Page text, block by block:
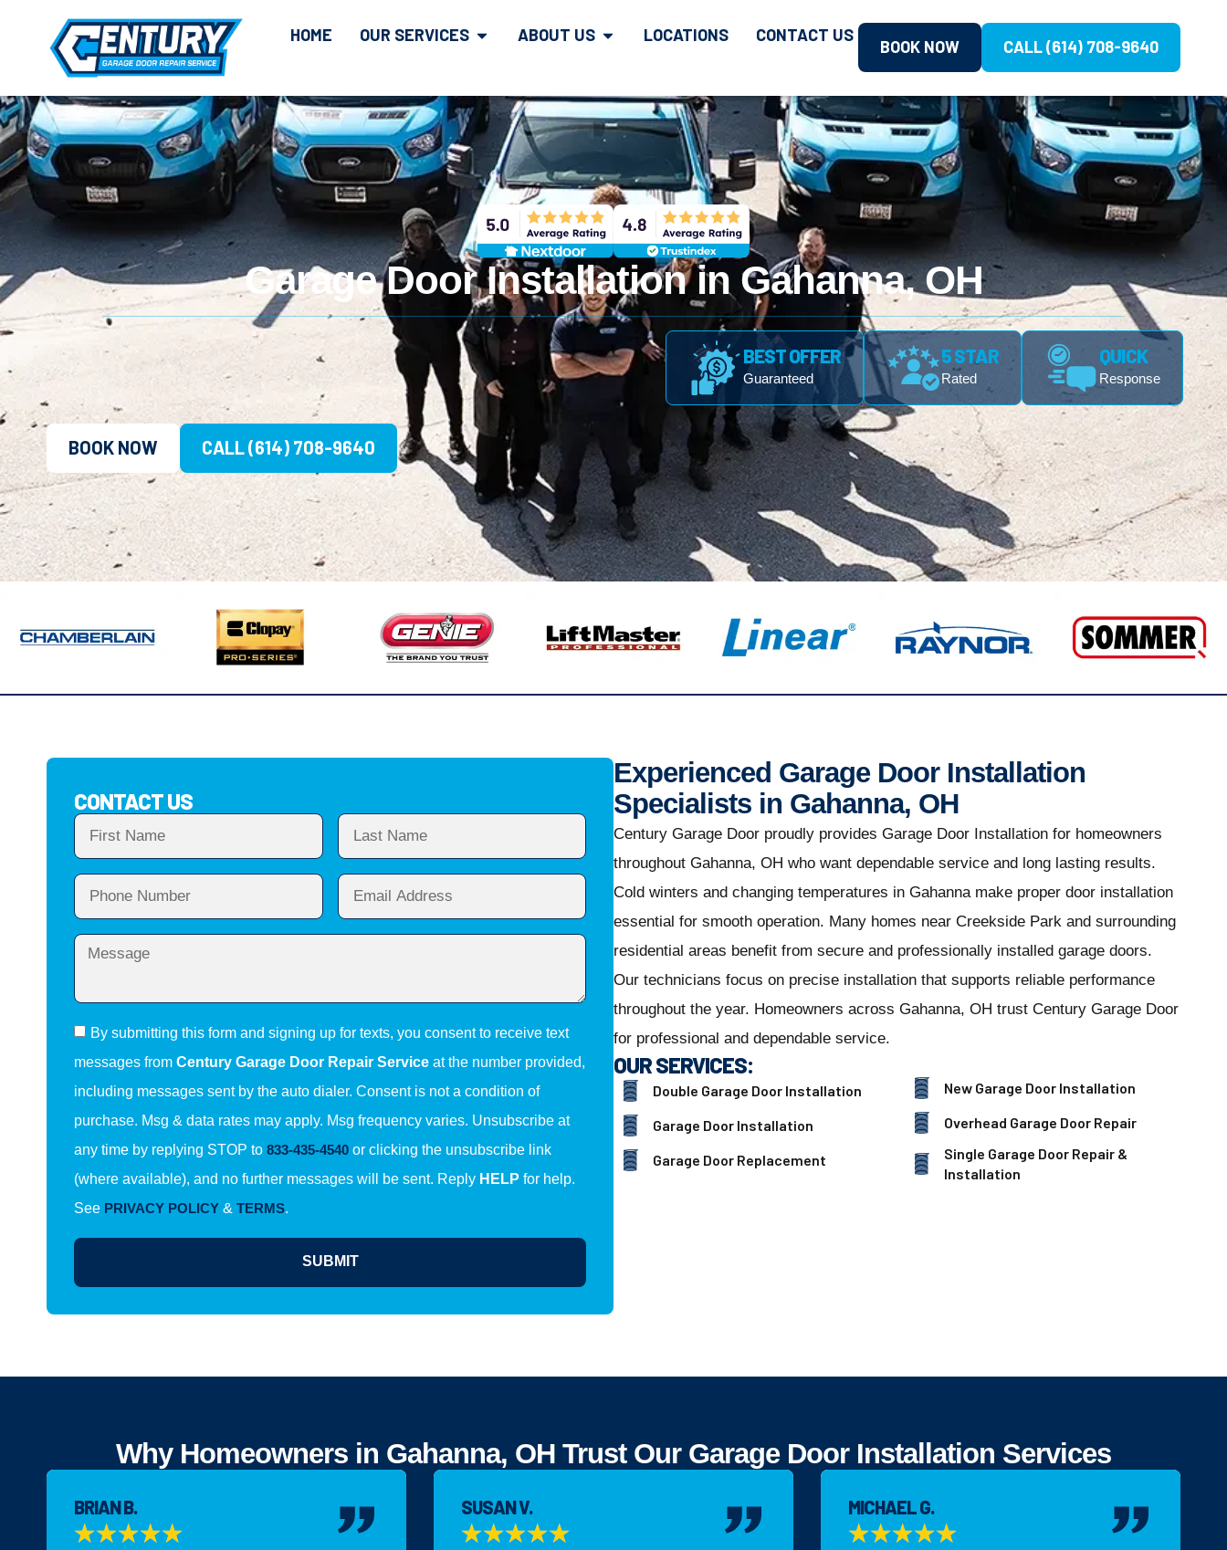
HOME OUR SERVICES ABOUT US LOCATIONS CONTACT US
BOOK NOW CALL (614) 708-9640
Garage Door Installation in Gahanna, OH
QUICK
Response
5 STAR
Rated
BEST OFFER
Guaranteed
BOOK NOW CALL (614) 708-9640
CONTACT US
By submitting this form and signing up for texts, you consent to receive text
messages from Century Garage Door Repair Service at the number provided,
including messages sent by the auto dialer. Consent is not a condition of
purchase. Msg & data rates may apply. Msg frequency varies. Unsubscribe at
any time by replying STOP to 833-435-4540 or clicking the unsubscribe link
(where available), and no further messages will be sent. Reply HELP for help.
See PRIVACY POLICY & TERMS.
SUBMIT
Experienced Garage Door Installation
Specialists in Gahanna, OH
Century Garage Door proudly provides Garage Door Installation for homeowners
throughout Gahanna, OH who want dependable service and long lasting results.
Cold winters and changing temperatures in Gahanna make proper door installation
essential for smooth operation. Many homes near Creekside Park and surrounding
residential areas benefit from secure and professionally installed garage doors.
Our technicians focus on precise installation that supports reliable performance
throughout the year. Homeowners across Gahanna, OH trust Century Garage Door
for professional and dependable service.
OUR SERVICES:
Double Garage Door Installation
Garage Door Installation
Garage Door Replacement
New Garage Door Installation
Overhead Garage Door Repair
Single Garage Door Repair &
Installation
Why Homeowners in Gahanna, OH Trust Our Garage Door Installation Services
BRIAN B.
★★★★★
SUSAN V.
★★★★★
MICHAEL G.
★★★★★